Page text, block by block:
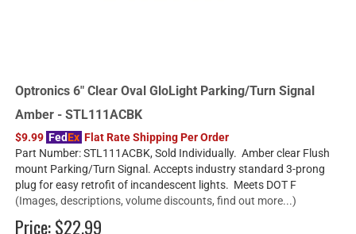
Optronics 6" Clear Oval GloLight Parking/Turn Signal
Amber - STL111ACBK
$9.99 FedEx Flat Rate Shipping Per Order
Part Number: STL111ACBK, Sold Individually. Amber clear Flush
mount Parking/Turn Signal. Accepts industry standard 3-prong
plug for easy retrofit of incandescent lights. Meets DOT F
(Images, descriptions, volume discounts, find out more...)
Price:$22.99